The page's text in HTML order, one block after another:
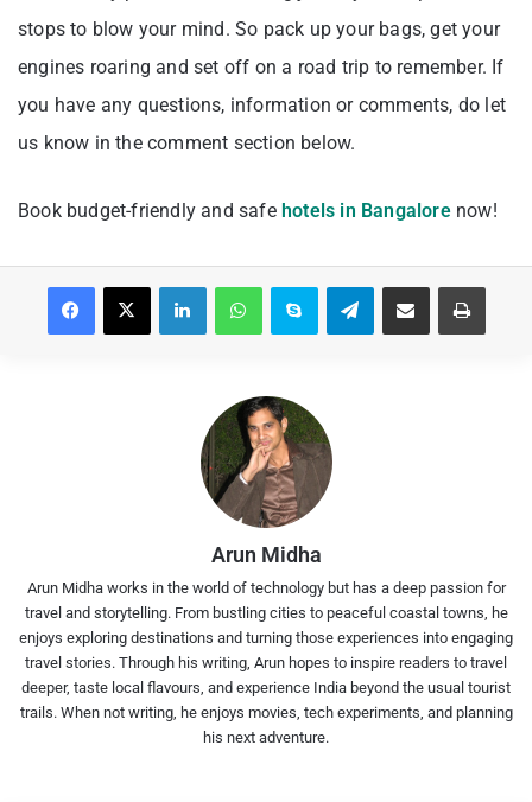
stops to blow your mind. So pack up your bags, get your
engines roaring and set off on a road trip to remember. If
you have any questions, information or comments, do let
us know in the comment section below.
Book budget-friendly and safe hotels in Bangalorenow!
Facebook
X LinkedInWhatsAppSkype TelegramShare via Email Print
Arun Midha
Arun Midha works in the world of technology but has a deep passion for
travel and storytelling. From bustling cities to peaceful coastal towns, he
enjoys exploring destinations and turning those experiences into engaging
travel stories. Through his writing, Arun hopes to inspire readers to travel
deeper, taste local flavours, and experience India beyond the usual tourist
trails. When not writing, he enjoys movies, tech experiments, and planning
his next adventure.